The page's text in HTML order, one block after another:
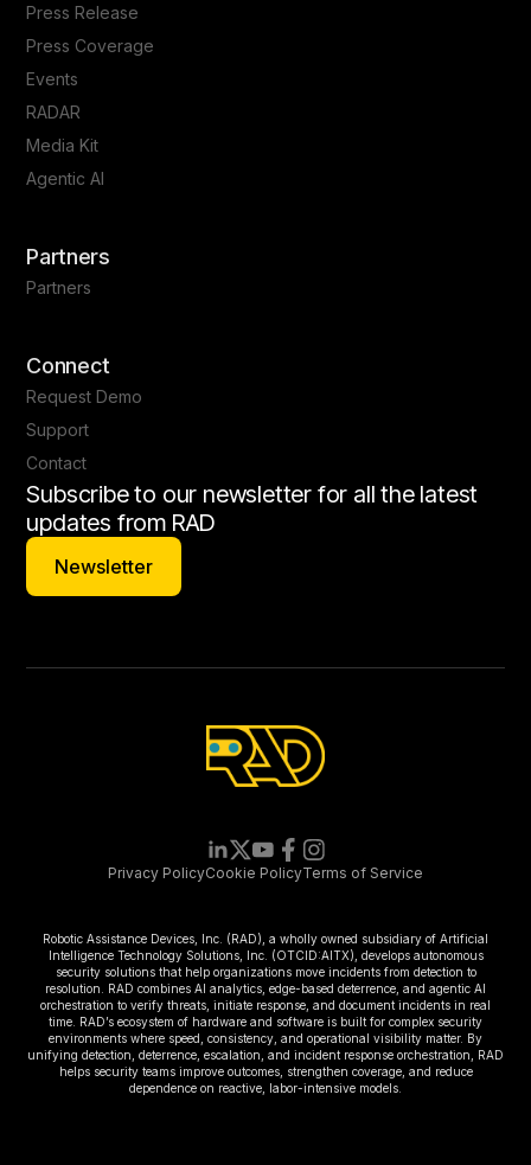
Press Release
Press Coverage
Events
RADAR
Media Kit
Agentic AI
Partners
Partners
Connect
Request Demo
Support
Contact
Subscribe to our newsletter for all the latest
updates from RAD
Newsletter
Newsletter
Privacy PolicyCookie PolicyTerms of Service
Robotic Assistance Devices, Inc. (RAD), a wholly owned subsidiary of Artificial
Intelligence Technology Solutions, Inc. (OTCID:AITX), develops autonomous
security solutions that help organizations move incidents from detection to
resolution. RAD combines AI analytics, edge-based deterrence, and agentic AI
orchestration to verify threats, initiate response, and document incidents in real
time. RAD’s ecosystem of hardware and software is built for complex security
environments where speed, consistency, and operational visibility matter. By
unifying detection, deterrence, escalation, and incident response orchestration, RAD
helps security teams improve outcomes, strengthen coverage, and reduce
dependence on reactive, labor-intensive models.